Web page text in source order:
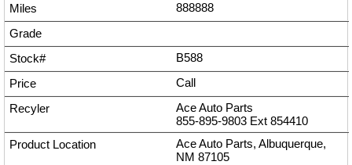
888888
B588
Call
Ace Auto Parts
855-895-9803 Ext 854410
Ace Auto Parts, Albuquerque,
NM 87105